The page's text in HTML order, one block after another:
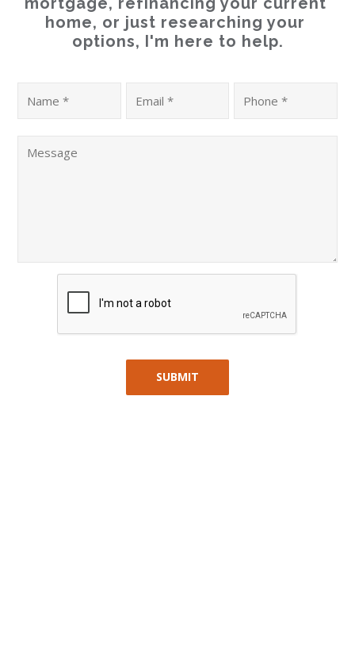
home, or just researching your
options, I'm here to help.